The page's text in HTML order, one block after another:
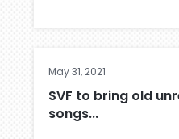
May 31, 2021
SVF to bring old
songs...